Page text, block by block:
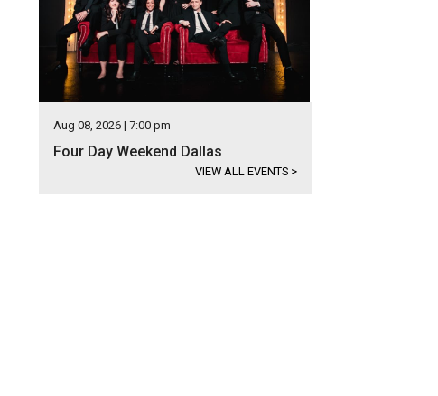
Aug 08, 2026 | 7:00 pm
Four Day Weekend Dallas
VIEW ALL EVENTS >